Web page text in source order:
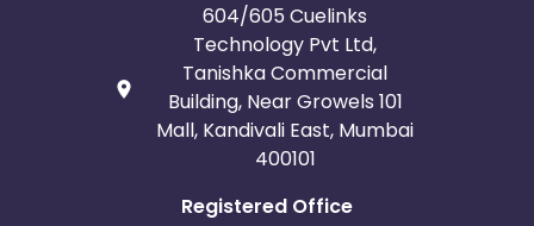
604/605 Cuelinks
Technology Pvt Ltd,
Tanishka Commercial
Building, Near Growels 101
Mall, Kandivali East, Mumbai
400101
Registered Office